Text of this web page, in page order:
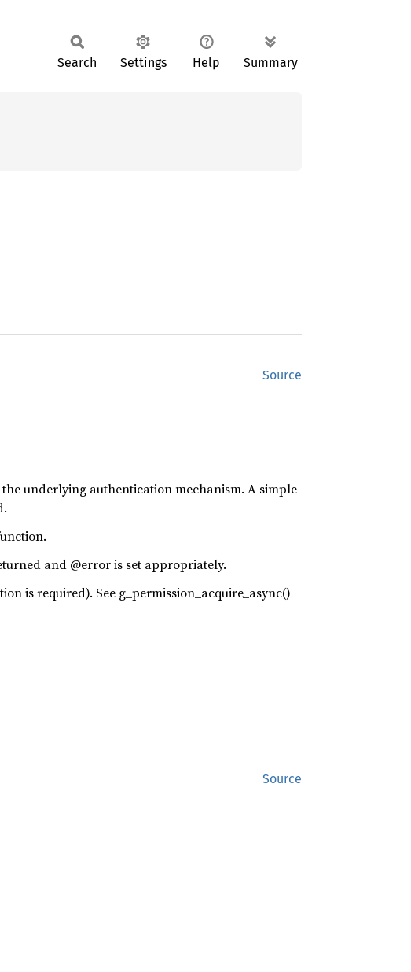
Search Settings Help Summary
Source
underlying authentication mechanism. A simple
and @error is set appropriately.
is required). See g_permission_acquire_async()
Source